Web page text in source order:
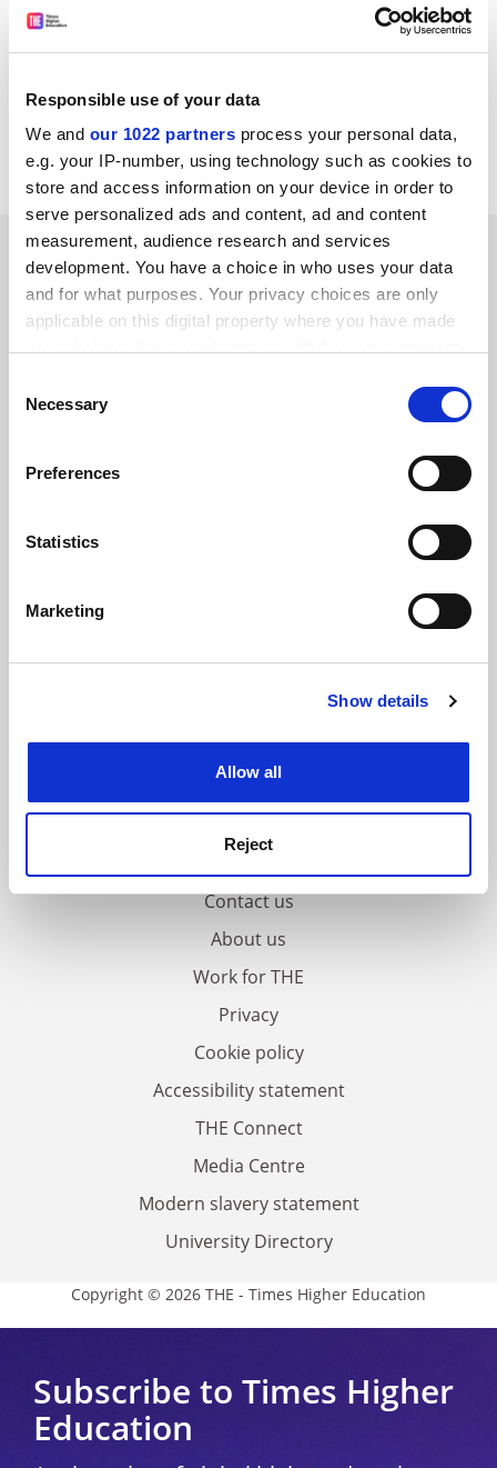
Responsible use of your data
We and our 1022 partners process your personal data,
e.g. your IP-number, using technology such as cookies to
store and access information on your device in order to
serve personalized ads and content, ad and content
measurement, audience research and services
development. You have a choice in who uses your data
and for what purposes. Your privacy choices are only
applicable on this digital property where you have made
the Privacy trigger icon.
Collect information about your geographical
meters
Identify your device by actively scanning it for
Find out more about how your personal data is processed
Cookie Notice: We use cookies to improve your
Selection
Necessary
Preferences
Statistics
Marketing
Show details
Allow all
Reject
say that the achievements of the UK pharmaceutical
and engineering companies are anything other than
William Solesbury
Research management consultant, London SW6
SPONSORED
FEATURED JOBS
See all jobs Update job preferences
Contact us
About us
Work for THE
Privacy
Cookie policy
Accessibility statement
THE Connect
Media Centre
Modern slavery statement
University Directory
Copyright © 2026 THE - Times Higher Education
Subscribe to Times Higher
Education